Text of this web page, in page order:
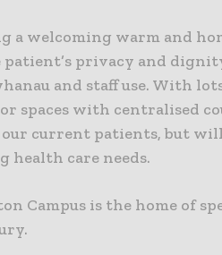
a welcoming warm and
patient’s privacy and
and staff use. With
spaces with centralised
current patients, but
health care needs.
Campus is the home of